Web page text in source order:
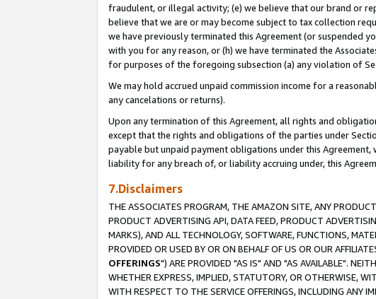
fraudulent, or illegal activity; (e) we believe that our brand or
believe that we are or may become subject to tax collection
we have previously terminated this Agreement (or suspended
with you for any reason, or (h) we have terminated the
for purposes of the foregoing subsection (a) any violation of
We may hold accrued unpaid commission income for a
any cancelations or returns).
Upon any termination of this Agreement, all rights and
except that the rights and obligations of the parties under
payable but unpaid payment obligations under this
liability for any breach of, or liability accruing under, this
7.Disclaimers
THE ASSOCIATES PROGRAM, THE AMAZON SITE, ANY
PRODUCT ADVERTISING API, DATA FEED, PRODUCT
MARKS), AND ALL TECHNOLOGY, SOFTWARE, FUNCTIONS,
PROVIDED OR USED BY OR ON BEHALF OF US OR OUR
OFFERINGS") ARE PROVIDED "AS IS" AND "AS AVAILABLE".
WHETHER EXPRESS, IMPLIED, STATUTORY, OR OTHERWISE,
WITH RESPECT TO THE SERVICE OFFERINGS, INCLUDING ANY